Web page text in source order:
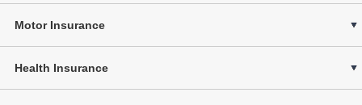
Motor Insurance
Health Insurance